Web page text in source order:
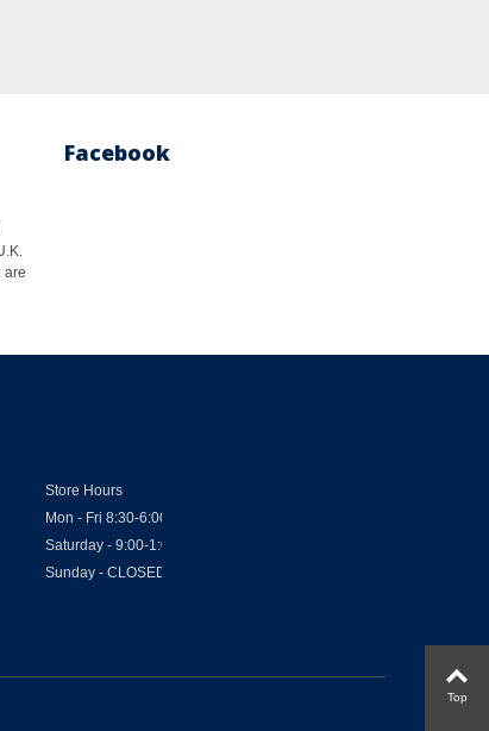
are
Facebook
Store Hours
Mon - Fri 8:30-6:00
Saturday - 9:00-1:00
Sunday - CLOSED
Top